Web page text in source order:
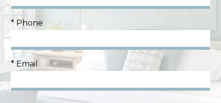
* Phone
* Email